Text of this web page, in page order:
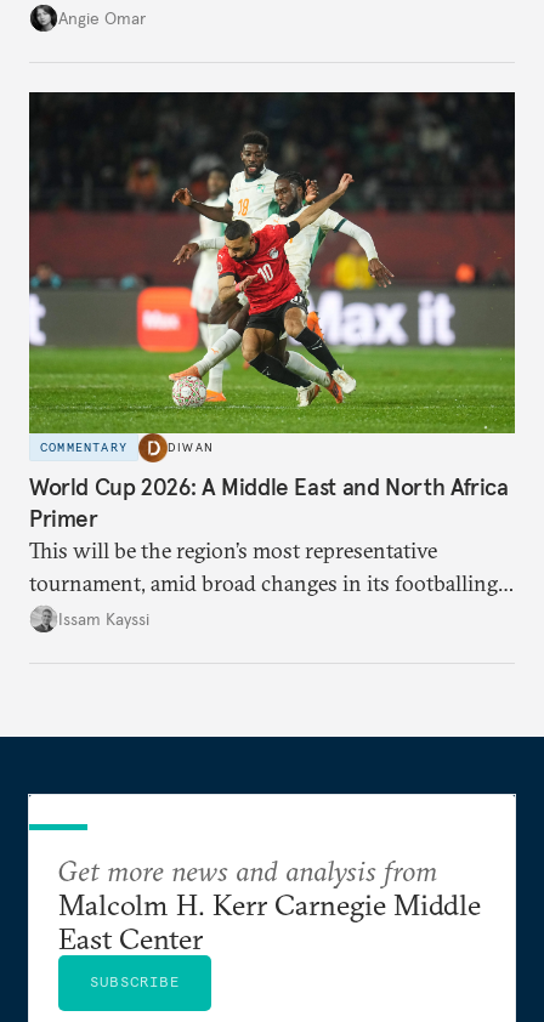
transition.
Angie Omar
COMMENTARY DIWAN
World Cup 2026: A Middle East and North Africa
Primer
This will be the region’s most representative
tournament, amid broad changes in its footballing
landscape.
Issam Kayssi
Get more news and analysis from
Malcolm H. Kerr Carnegie Middle
East Center
SUBSCRIBE